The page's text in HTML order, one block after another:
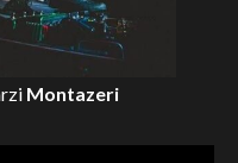
Montazeri